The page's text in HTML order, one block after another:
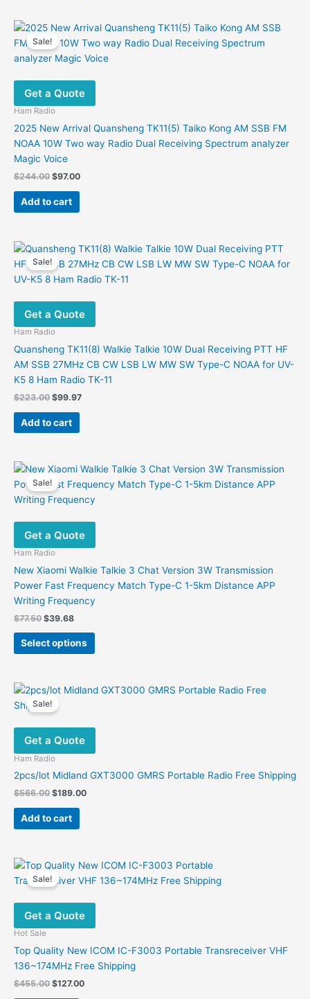
Sale!
Get a Quote
Ham Radio
2025 New Arrival Quansheng TK11(5) Taiko Kong AM SSB FM
NOAA 10W Two way Radio Dual Receiving Spectrum analyzer
Magic Voice
$244.00 Original
was:
$244.00.
$97.00Current
Add to cart
Sale!
Get a Quote
Ham Radio
Quansheng TK11(8) Walkie Talkie 10W Dual Receiving PTT HF
AM SSB 27MHz CB CW LSB LW MW SW Type-C NOAA for UV-
K5 8 Ham Radio TK-11
$223.00 Original
was:
$223.00.
$99.97Current
Add to cart
Sale!
Get a Quote
Ham Radio
New Xiaomi Walkie Talkie 3 Chat Version 3W Transmission
Power Fast Frequency Match Type-C 1-5km Distance APP
Writing Frequency
$77.50 Original
was:
$77.50.
$39.68Current
is:
$39.68.
Select options
This
product
variants.
options
be
chosen
Sale!
Get a Quote
Ham Radio
2pcs/lot Midland GXT3000 GMRS Portable Radio Free Shipping
$566.00 Original
was:
$566.00.
$189.00Current
Add to cart
Sale!
Get a Quote
Hot Sale
Top Quality New ICOM IC-F3003 Portable Transreceiver VHF
136~174MHz Free Shipping
$455.00 Original
$127.00Current